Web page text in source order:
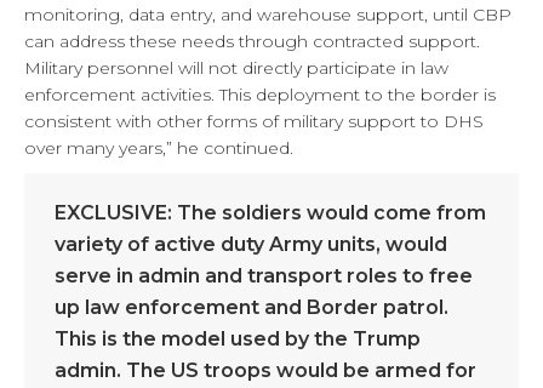
monitoring, data entry, and warehouse support, until CBP
can address these needs through contracted support.
Military personnel will not directly participate in law
enforcement activities. This deployment to the border is
consistent with other forms of military support to DHS
over many years,” he continued.
EXCLUSIVE: The soldiers would come from
variety of active duty Army units, would
serve in admin and transport roles to free
up law enforcement and Border patrol.
This is the model used by the Trump
admin. The US troops would be armed for